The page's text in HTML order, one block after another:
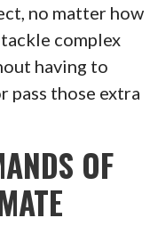
no matter how
complex
having to
pass those extra
OF